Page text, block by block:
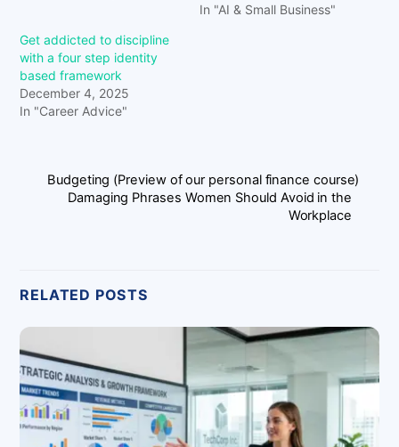
In "AI & Small Business"
Get addicted to discipline
with a four step identity
based framework
December 4, 2025
In "Career Advice"
Budgeting (Preview of our personal finance course)
Damaging Phrases Women Should Avoid in the
Workplace
RELATED POSTS